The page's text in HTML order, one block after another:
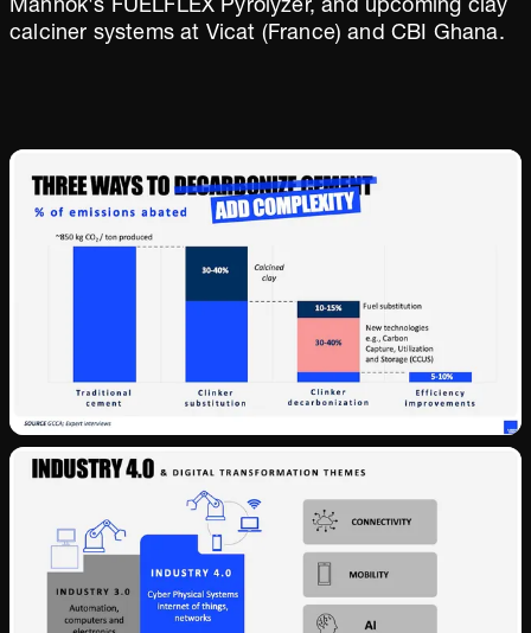
Mannok's FUELFLEX Pyrolyzer, and upcoming clay
calciner systems at Vicat (France) and CBI Ghana.